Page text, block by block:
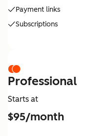
Payment links
Subscriptions
Professional
Starts at
$95/month